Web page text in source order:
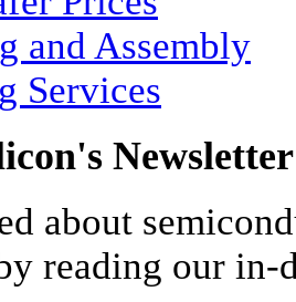
and Assembly
Services
Newsletter
about
reading our in-